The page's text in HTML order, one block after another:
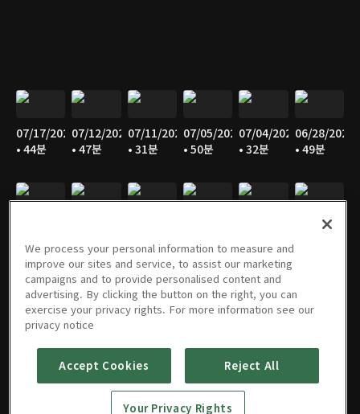
07/17/2026
• 44분
07/12/2026
• 47분
07/11/2026
• 31분
07/05/2026
• 50분
07/04/2026
• 32분
06/28/2026
• 49분
• 31분
• 48분
06/07/2026
06/06/2026
• 31분
05/31/2026
• 49분
05/30/202605/25/202605/24/202605/23/2026
05/16/202605/10/202605/09/2026
We process your personal information to measure and
improve our sites and service, to assist our marketing
campaigns and to provide personalised content and
advertising. By clicking the button on the right, you can
exercise your privacy rights. For more information see our
privacy notice
Accept Cookies Reject All
Your Privacy Rights